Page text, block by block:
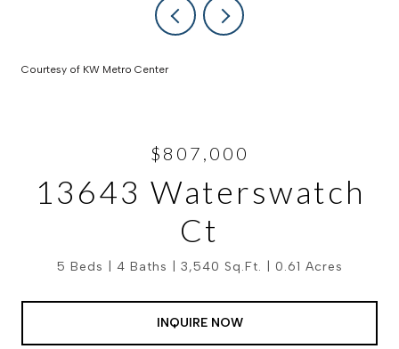
Courtesy of KW Metro Center
$807,000
13643 Waterswatch
Ct
5 Beds 4 Baths 3,540 Sq.Ft. 0.61 Acres
INQUIRE NOW